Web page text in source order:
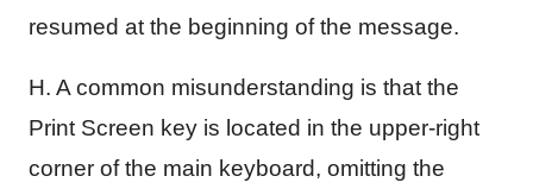
resumed at the beginning of the message.
H. A common misunderstanding is that the
Print Screen key is located in the upper-right
corner of the main keyboard, omitting the